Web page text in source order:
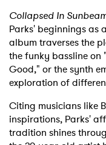
Collapsed In
Parks' beginnings as
album traverses the
the funky bassline on
Good," or the synth
exploration of
Citing musicians like
inspirations, Parks'
tradition shines